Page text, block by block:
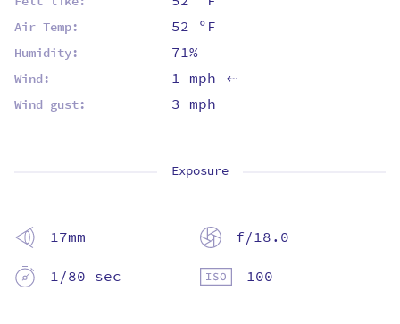
Air Temp: 52 ºF
Humidity: 71%
Wind: 1 mph ⇡
Wind gust: 3 mph
Exposure
17mm
f/18.0
1/80 sec
100